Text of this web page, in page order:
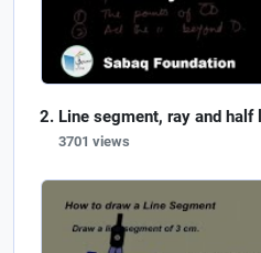
Line segment, ray and half
3701 views